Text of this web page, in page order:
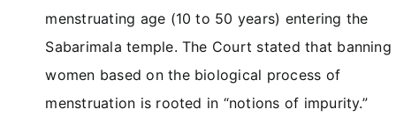
menstruating age (10 to 50 years) entering the
Sabarimala temple. The Court stated that banning
women based on the biological process of
menstruation is rooted in “notions of impurity.”